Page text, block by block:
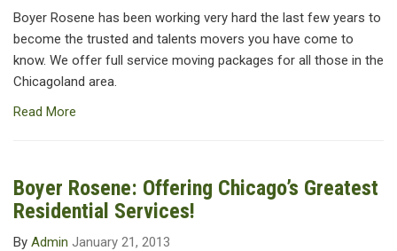
Boyer Rosene has been working very hard the last few years to
become the trusted and talents movers you have come to
know. We offer full service moving packages for all those in the
Chicagoland area.
Read More
Boyer Rosene: Offering Chicago’s Greatest
Residential Services!
By Admin January 21, 2013